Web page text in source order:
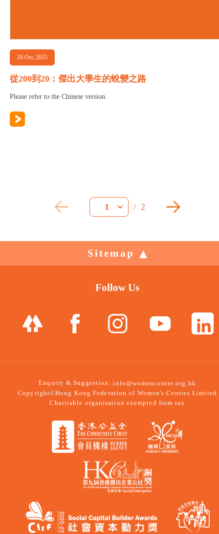
28 Oct, 2025
從200到20：傑出大學生的蛻變之路
Please refer to the Chinese version.
1 / 2
Sitemap
Follow Us
Enquiry & Suggestion:info@womencentre.org.hk
Copyright©Hong Kong Federation of Women's Centres Limited
Charitable organisation exempted from tax